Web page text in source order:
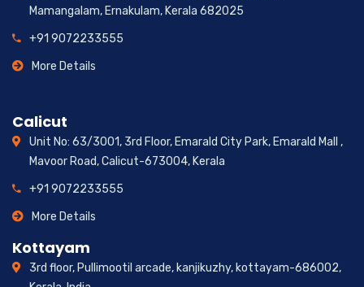
Mamangalam, Ernakulam, Kerala 682025
+91 9072233555
More Details
Calicut
Unit No: 63/3001, 3rd Floor, Emarald City Park, Emarald Mall ,
Mavoor Road, Calicut-673004, Kerala
+91 9072233555
More Details
Kottayam
3rd floor, Pullimootil arcade, kanjikuzhy, kottayam-686002,